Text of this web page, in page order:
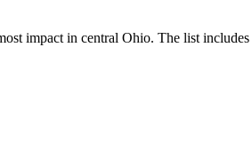
impact in central Ohio. The list